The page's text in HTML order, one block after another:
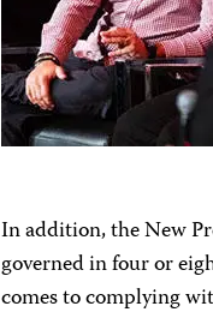
In addition, the New
governed in four or
comes to complying